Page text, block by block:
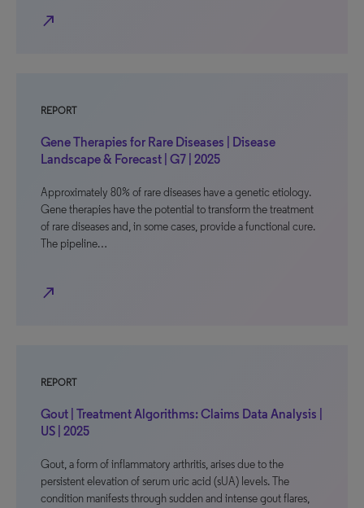
north_east
REPORT
Gene Therapies for Rare Diseases | Disease
Landscape & Forecast | G7 | 2025
Approximately 80% of rare diseases have a genetic etiology.
Gene therapies have the potential to transform the treatment
of rare diseases and, in some cases, provide a functional cure.
The pipeline…
north_east
REPORT
Gout | Treatment Algorithms: Claims Data Analysis |
US | 2025
Gout, a form of inflammatory arthritis, arises due to the
persistent elevation of serum uric acid (sUA) levels. The
condition manifests through sudden and intense gout flares,